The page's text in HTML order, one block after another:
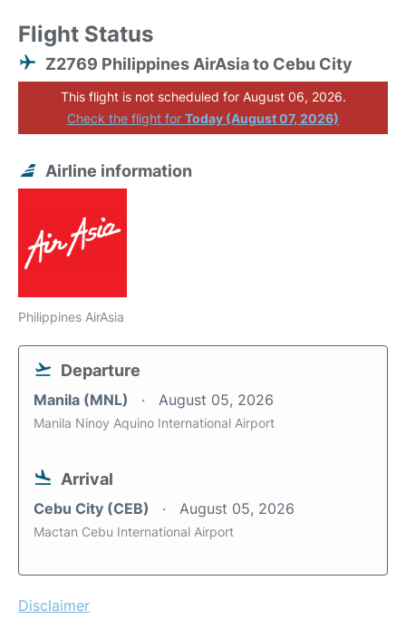
Flight Status
Z2769 Philippines AirAsia to Cebu City
This flight is not scheduled for August 06, 2026.
Check the flight for Today (August 07, 2026)
Airline information
Philippines AirAsia
Departure
Manila (MNL) August 05, 2026
Manila Ninoy Aquino International Airport
Arrival
Cebu City (CEB) August 05, 2026
Mactan Cebu International Airport
Disclaimer